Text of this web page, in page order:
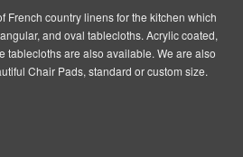
French country linens for the kitchen which
and oval tablecloths. Acrylic coated,
tablecloths are also available. We are also
Chair Pads, standard or custom size.